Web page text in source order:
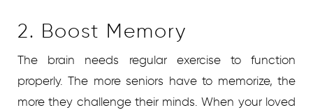
2. Boost Memory
The brain needs regular exercise to function
properly. The more seniors have to memorize, the
more they challenge their minds. When your loved